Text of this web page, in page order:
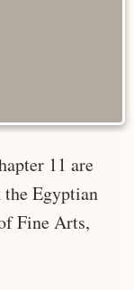
11 are
Egyptian
Fine Arts,